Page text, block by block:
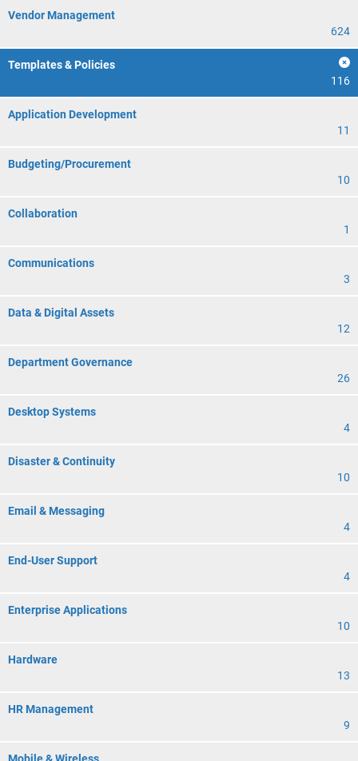
Vendor Management
624
Templates & Policies
116
Application Development
11
Budgeting/Procurement
10
Collaboration
1
Communications
3
Data & Digital Assets
12
Department Governance
26
Desktop Systems
4
Disaster & Continuity
10
Email & Messaging
4
End-User Support
4
Enterprise Applications
10
Hardware
13
HR Management
9